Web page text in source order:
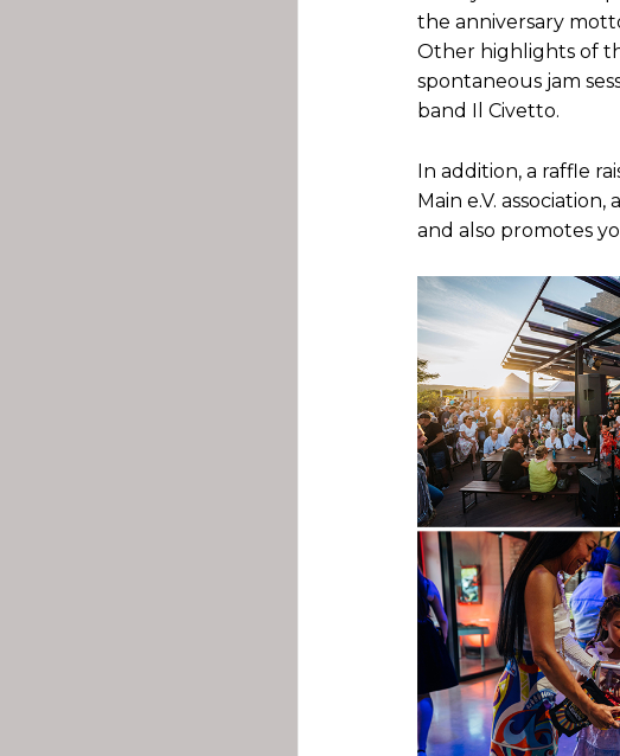
the anniversary
Other highlights of
spontaneous jam
band Il Civetto.
In addition, a raffle
Main e.V.
and also promotes